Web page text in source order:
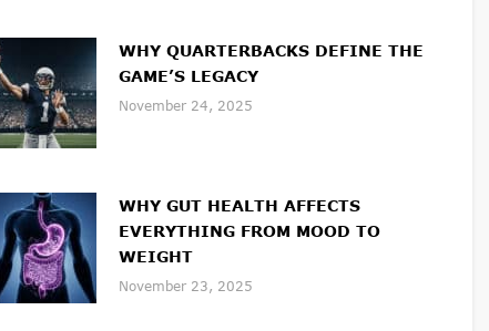
WHY QUARTERBACKS DEFINE THE
GAME’S LEGACY
November 24, 2025
WHY GUT HEALTH AFFECTS
EVERYTHING FROM MOOD TO
WEIGHT
November 23, 2025